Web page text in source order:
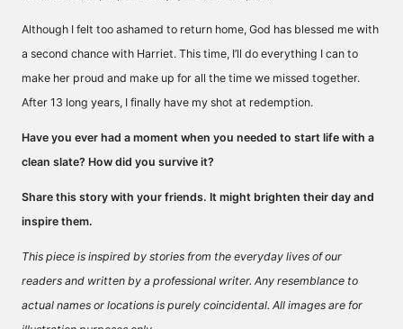
Although I felt too ashamed to return home, God has blessed me with
a second chance with Harriet. This time, I’ll do everything I can to
make her proud and make up for all the time we missed together.
After 13 long years, I finally have my shot at redemption.
Have you ever had a moment when you needed to start life with a
clean slate? How did you survive it?
Share this story with your friends. It might brighten their day and
inspire them.
This piece is inspired by stories from the everyday lives of our
readers and written by a professional writer. Any resemblance to
actual names or locations is purely coincidental. All images are for